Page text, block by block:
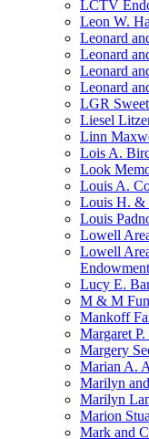
LCTV
Leon W.
Leonard
Leonard
Leonard
Leonard
LGR
Liesel
Linn
Lois A.
Look
Louis A.
Louis H. &
Louis
Lowell
Lowell
Lucy E.
M & M
Mankoff
Margaret
Margery
Marian A.
Marilyn
Marilyn
Marion
Mark and